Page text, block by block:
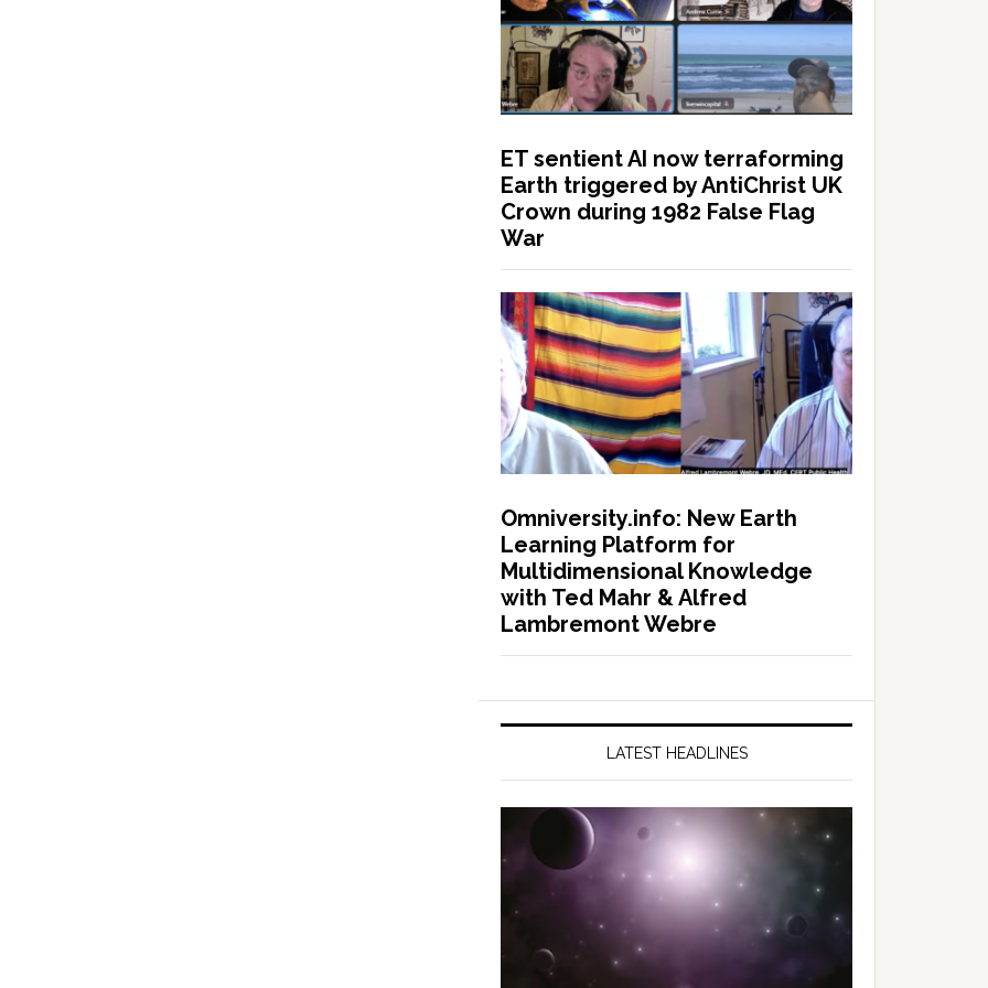
ET sentient AI now terraforming
Earth triggered by AntiChrist UK
Crown during 1982 False Flag
War
Omniversity.info: New Earth
Learning Platform for
Multidimensional Knowledge
with Ted Mahr & Alfred
Lambremont Webre
LATEST HEADLINES